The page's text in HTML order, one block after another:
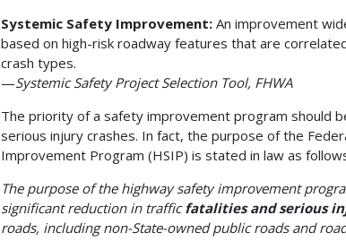
Systemic Safety Improvement: An improvement
based on high-risk roadway features that are
crash types.
—Systemic Safety Project Selection Tool, FHWA
The priority of a safety improvement program should
serious injury crashes. In fact, the purpose of the
Improvement Program (HSIP) is stated in law as
The purpose of the highway safety improvement
significant reduction in traffic fatalities and serious
roads, including non-State-owned public roads and